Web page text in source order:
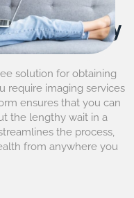
Radiology
solution for obtaining
require imaging services
ensures that you can
the lengthy wait in a
the process,
from anywhere you